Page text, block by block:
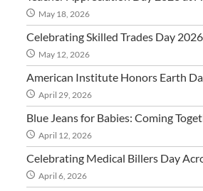
May 18, 2026
Celebrating Skilled Trades Day
May 12, 2026
American Institute Honors Earth
April 29, 2026
Blue Jeans for Babies: Coming
April 12, 2026
Celebrating Medical Billers Day
April 6, 2026